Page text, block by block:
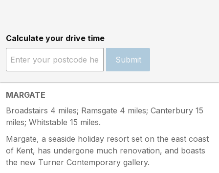
Calculate your drive time
Submit
MARGATE
Broadstairs 4 miles; Ramsgate 4 miles; Canterbury 15
miles; Whitstable 15 miles.
Margate, a seaside holiday resort set on the east coast
of Kent, has undergone much renovation, and boasts
the new Turner Contemporary gallery.